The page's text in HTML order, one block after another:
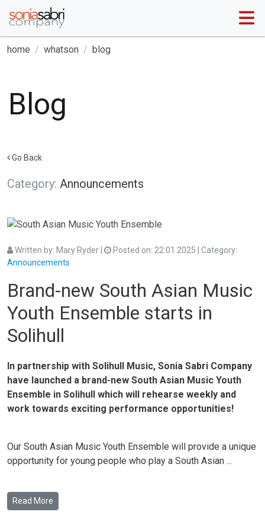
home whatson blog
Blog
Go Back
Category: Announcements
Written by: Mary Ryder Posted on: 22.01.2025 | Category:
Announcements
Brand-new South Asian Music
Youth Ensemble starts in
Solihull
In partnership with Solihull Music, Sonia Sabri Company
have launched a brand-new South Asian Music Youth
Ensemble in Solihull which will rehearse weekly and
work towards exciting performance opportunities!
Our South Asian Music Youth Ensemble will provide a unique
opportunity for young people who play a South Asian ...
Read More